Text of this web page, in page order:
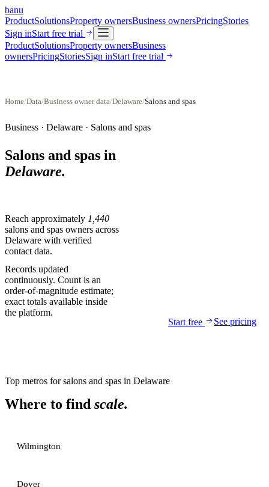
banu
ProductSolutionsProperty ownersBusiness ownersPricingStories
Sign inStart free trial
ProductSolutionsProperty ownersBusiness
ownersPricingStoriesSign inStart free trial
Home/Data/Business owner data/Delaware/Salons and spas
Business · Delaware · Salons and spas
Salons and spas in
Delaware.
Reach approximately 1,440
salons and spas owners across
Delaware with verified
contact data.
Records updated
continuously. Count is an
order-of-magnitude estimate;
exact totals available inside
the platform.
Start free
See pricing
Top metros forsalons and spas in Delaware
Where to find scale.
Wilmington
Dover